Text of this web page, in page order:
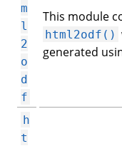
m
l
2
o
d
f
This module
html2odf()
generated
h
t